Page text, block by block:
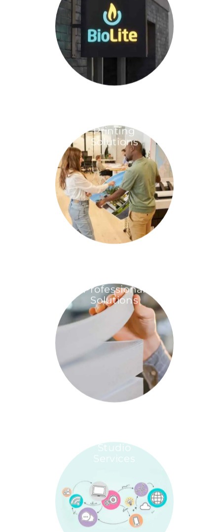
Printing
Solutions
Professional
Solutions
Studio
Services